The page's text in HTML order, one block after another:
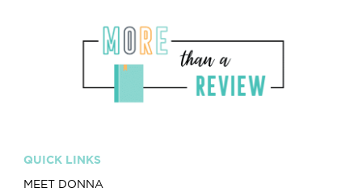
QUICK LINKS
MEET DONNA